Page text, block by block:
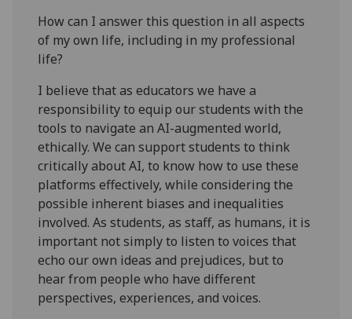
How can I answer this question in all aspects
of my own life, including in my professional
life?
I believe that as educators we have a
responsibility to equip our students with the
tools to navigate an AI-augmented world,
ethically. We can support students to think
critically about AI, to know how to use these
platforms effectively, while considering the
possible inherent biases and inequalities
involved. As students, as staff, as humans, it is
important not simply to listen to voices that
echo our own ideas and prejudices, but to
hear from people who have different
perspectives, experiences, and voices.